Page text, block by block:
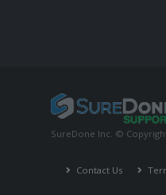
SureDone Inc. © Copyright
Contact Us